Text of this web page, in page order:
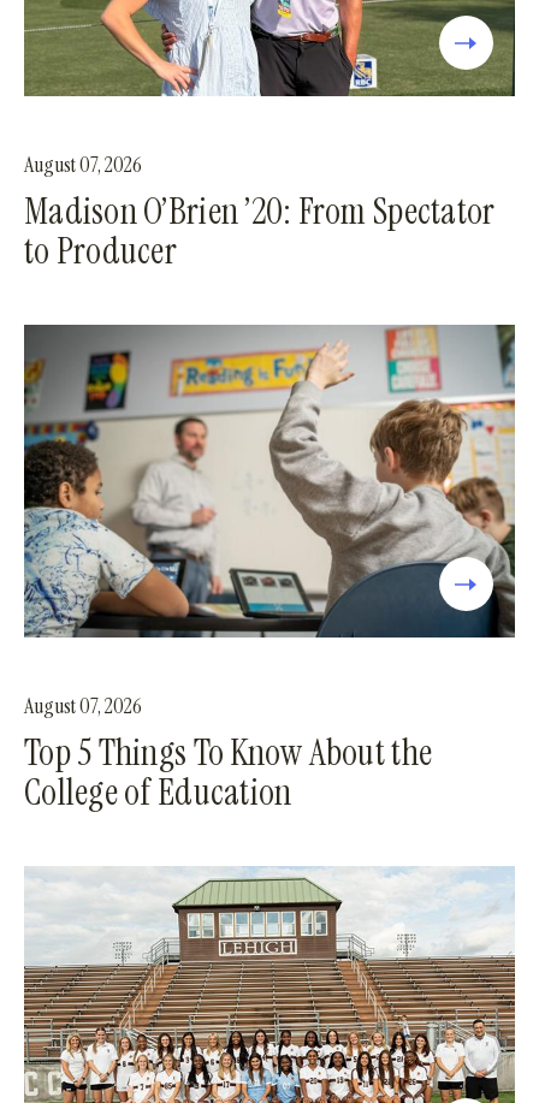
August 07, 2026
Madison O’Brien ’20: From Spectator
to Producer
August 07, 2026
Top 5 Things To Know About the
College of Education